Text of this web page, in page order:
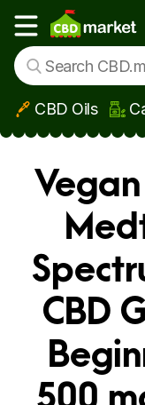
Skip to main content
Show main menu
CBD Oils
CBD
500